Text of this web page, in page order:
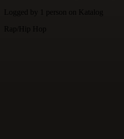
Logged by
person
on Katalog
Rap/Hip Hop